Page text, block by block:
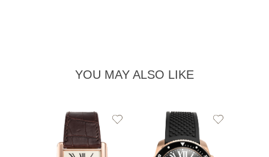
YOU MAY ALSO LIKE
Add
Add